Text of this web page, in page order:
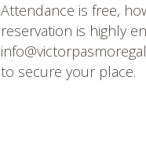
Attendance is free,
reservation is highly
to secure your place.